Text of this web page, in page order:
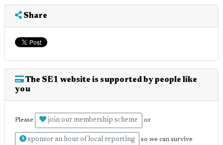
Share
The SE1 website is supported by people like
you
Please join our membership scheme or
sponsor an hour of local reporting so we can survive